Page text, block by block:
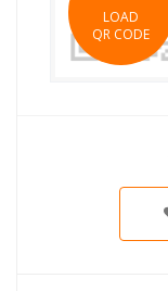
LOAD
QR CODE